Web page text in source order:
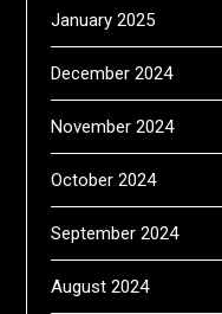
January 2025
December 2024
November 2024
October 2024
September 2024
August 2024